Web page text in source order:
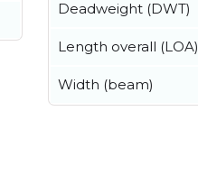
Deadweight (DWT)
Length overall (LOA)
Width (beam)